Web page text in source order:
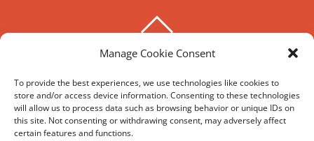
Manage Cookie Consent
To provide the best experiences, we use technologies like cookies to
store and/or access device information. Consenting to these technologies
will allow us to process data such as browsing behavior or unique IDs on
this site. Not consenting or withdrawing consent, may adversely affect
certain features and functions.
THE HOXTON SPECIAL
©The Hoxton Special2026
Powered byWordPress•Themify WordPress Themes